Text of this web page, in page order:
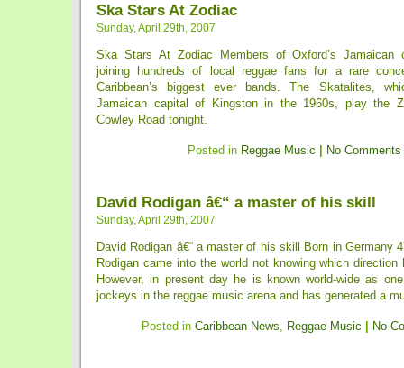
Ska Stars At Zodiac
Sunday, April 29th, 2007
Ska Stars At Zodiac Members of Oxford’s Jamaican
joining hundreds of local reggae fans for a rare
Caribbean’s biggest ever bands. The Skatalites,
Jamaican capital of Kingston in the 1960s, play the
Cowley Road tonight.
Posted in Reggae Music No Comments
David Rodigan â€“ a master of his skill
Sunday, April 29th, 2007
David Rodigan â€“ a master of his skill Born in Germany
Rodigan came into the world not knowing which
However, in present day he is known world-wide as
jockeys in the reggae music arena and has generated a
Posted in Caribbean News, Reggae Music No